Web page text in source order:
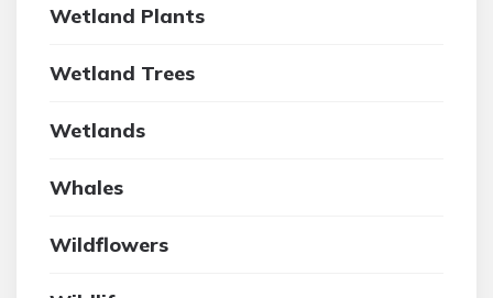
Wetland Plants
Wetland Trees
Wetlands
Whales
Wildflowers